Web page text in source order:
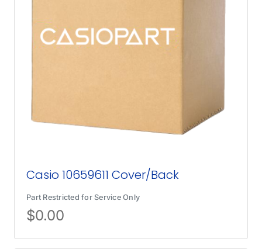
Casio 10659611 Cover/Back
Part Restricted for Service Only
$0.00